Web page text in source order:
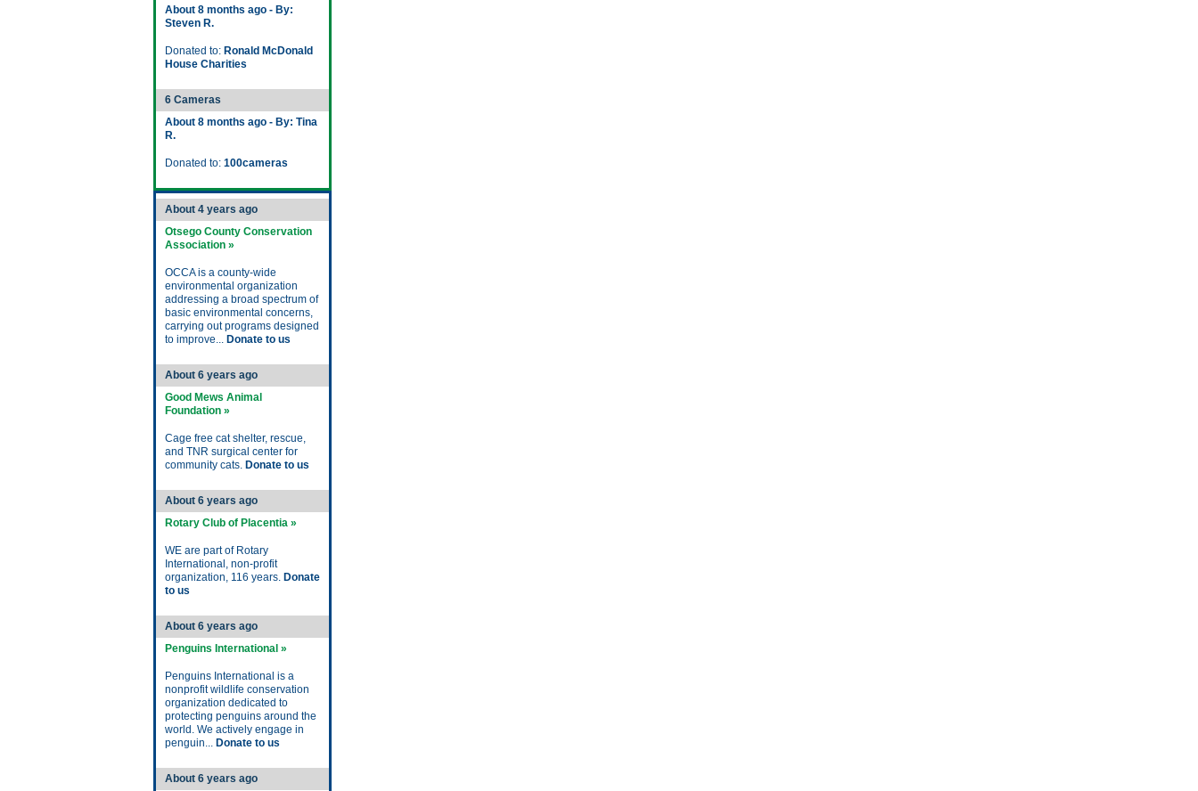
About 8 months ago - By:
Steven R.
Donated to: Ronald McDonald
House Charities
6 Cameras
About 8 months ago - By: Tina
R.
Donated to: 100cameras
About 4 years ago
Otsego County Conservation
Association »
OCCA is a county-wide
environmental organization
addressing a broad spectrum of
basic environmental concerns,
carrying out programs designed
to improve... Donate to us
About 6 years ago
Good Mews Animal
Foundation »
Cage free cat shelter, rescue,
and TNR surgical center for
community cats. Donate to us
About 6 years ago
Rotary Club of Placentia »
WE are part of Rotary
International, non-profit
organization, 116 years. Donate
to us
About 6 years ago
Penguins International »
Penguins International is a
nonprofit wildlife conservation
organization dedicated to
protecting penguins around the
world. We actively engage in
penguin... Donate to us
About 6 years ago